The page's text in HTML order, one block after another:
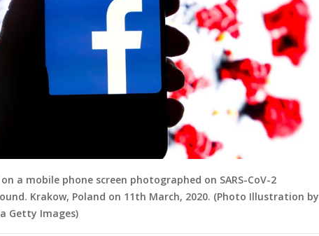
a mobile phone screen photographed on SARS-CoV-2
Krakow, Poland on 11th March, 2020. (Photo Illustration by
Getty Images)